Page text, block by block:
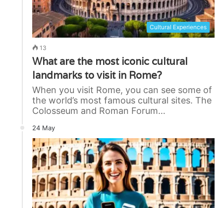
Cultural Experiences
13
What are the most iconic cultural
landmarks to visit in Rome?
When you visit Rome, you can see some of
the world’s most famous cultural sites. The
Colosseum and Roman Forum…
24 May